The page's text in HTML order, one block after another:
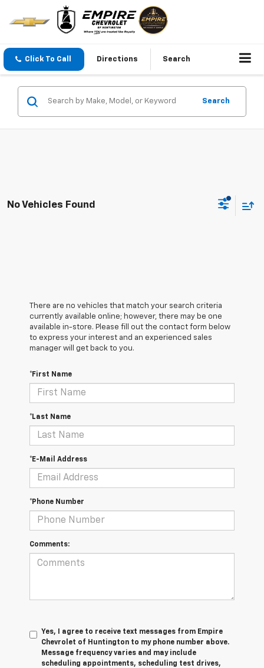
Click To Call Directions Search
Search
No Vehicles Found
There are no vehicles that match your search criteria
currently available online; however, there may be one
available in-store. Please fill out the contact form below
to express your interest and an experienced sales
manager will get back to you.
*First Name
*Last Name
*E-Mail Address
*Phone Number
Comments:
Yes, I agree to receive text messages from Empire
Chevrolet of Huntington to my phone number above.
Message frequency varies and may include
scheduling appointments, scheduling test drives,